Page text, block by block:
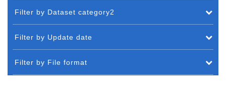
Filter by Dataset category2
Filter by Update date
Filter by File format